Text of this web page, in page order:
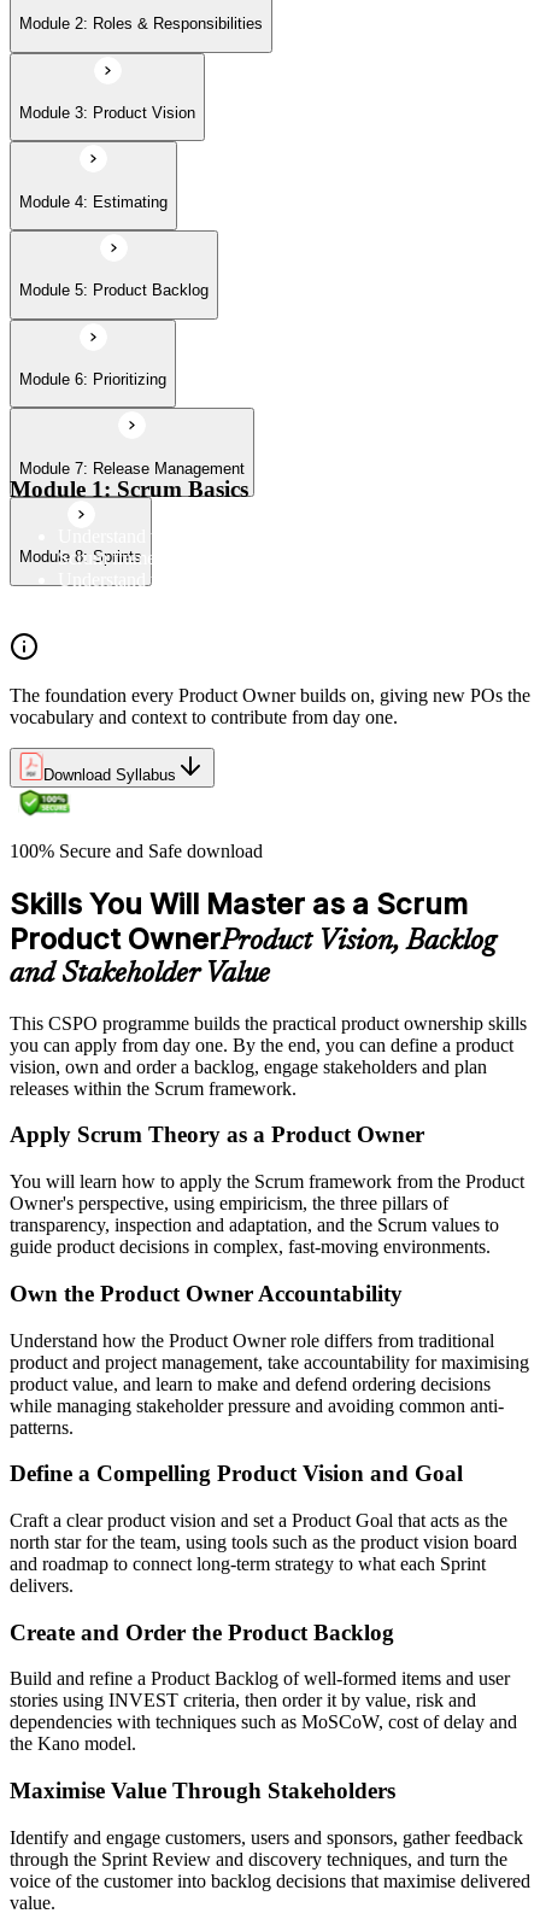
Module 6: Prioritizing
Module 7: Release Management
Module 8: Sprints
Module 2: Roles & Responsibilities
Module 3: Product Vision
Module 4: Estimating
Module 5: Product Backlog
Module 6: Prioritizing
Module 7: Release Management
Module 8: Sprints
Module 1: Scrum Basics
Understand the Scrum Flow, the core components of the
Scrum framework, and the Scrum vocabulary
Understand the principles/legs of empirical process control
The foundation every Product Owner builds on, giving new POs the
vocabulary and context to contribute from day one.
Download Syllabus
100% Secure and Safe download
Skills You Will Master as a Scrum
Product OwnerProduct Vision, Backlog
and Stakeholder Value
This CSPO programme builds the practical product ownership skills
you can apply from day one. By the end, you can define a product
vision, own and order a backlog, engage stakeholders and plan
releases within the Scrum framework.
Apply Scrum Theory as a Product Owner
You will learn how to apply the Scrum framework from the Product
Owner's perspective, using empiricism, the three pillars of
transparency, inspection and adaptation, and the Scrum values to
guide product decisions in complex, fast-moving environments.
Own the Product Owner Accountability
Understand how the Product Owner role differs from traditional
product and project management, take accountability for maximising
product value, and learn to make and defend ordering decisions
while managing stakeholder pressure and avoiding common anti-
patterns.
Define a Compelling Product Vision and Goal
Craft a clear product vision and set a Product Goal that acts as the
north star for the team, using tools such as the product vision board
and roadmap to connect long-term strategy to what each Sprint
delivers.
Create and Order the Product Backlog
Build and refine a Product Backlog of well-formed items and user
stories using INVEST criteria, then order it by value, risk and
dependencies with techniques such as MoSCoW, cost of delay and
the Kano model.
Maximise Value Through Stakeholders
Identify and engage customers, users and sponsors, gather feedback
through the Sprint Review and discovery techniques, and turn the
voice of the customer into backlog decisions that maximise delivered
value.